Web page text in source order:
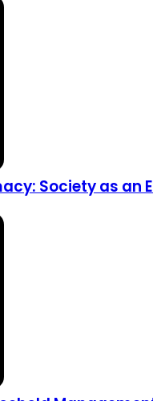
Society as an